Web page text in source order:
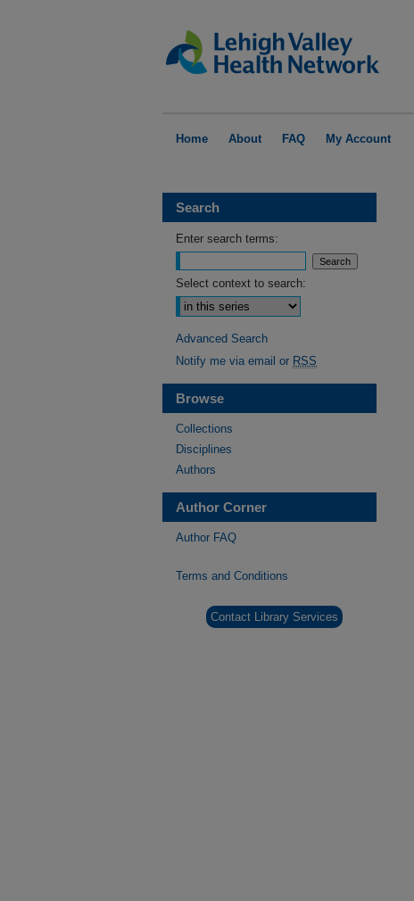
Home About FAQ My Account
Search
Enter search terms:
Select context to search:
Advanced Search
Notify me via email or RSS
Browse
Collections
Disciplines
Authors
Author Corner
Author FAQ
Terms and Conditions
Contact Library Services